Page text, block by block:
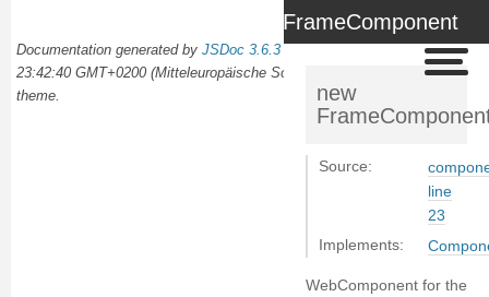
FrameComponent
new
Source:
line
23
Implements:
WebComponent for the
Documentation generated by JSDoc 3.6.3
23:42:40 GMT+0200 (Mitteleuropäische Sommerzeit) using the
docdash
theme.